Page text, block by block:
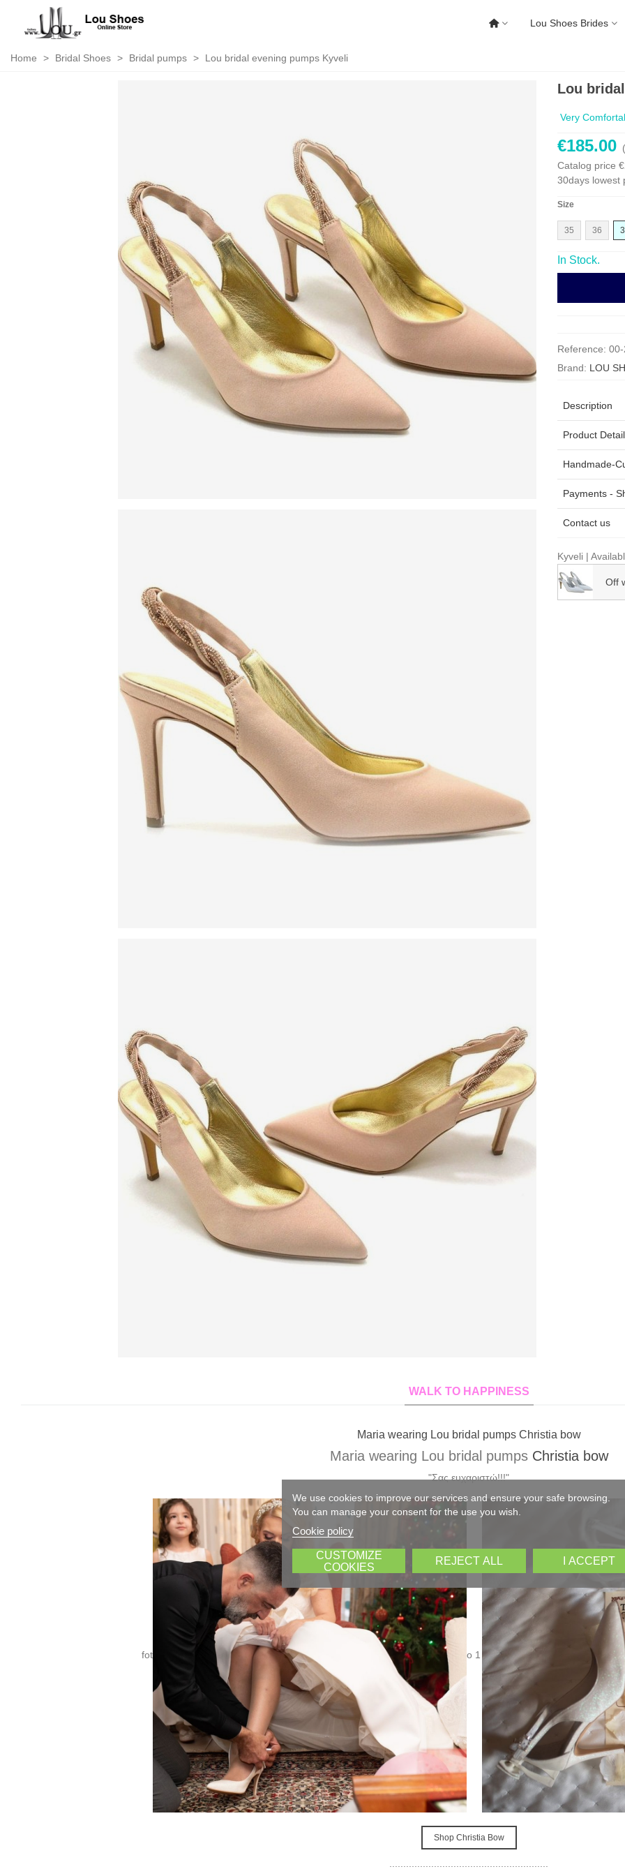
Lou Shoes Brides
Home > Bridal Shoes > Bridal pumps > Lou bridal evening pumps Kyveli
Lou
Very
€185.00
Catalog price
30days lowest
Size
35 36
In Stock.
Reference:
Brand: LOU
Description
Product
Handmade-
Payments -
Contact us
Kyveli |
Off
WALK TO HAPPINESS
Xrysa wearing Lou bridal pumps Elvira custom made
Xrysa wearing Lou bridal pumpsElviracustom
"Σας ευχαριστώ για τα υπέροχα γοβάκια!!! Έκαναν θραύση!!!!"
Shop Elvira
We use cookies to improve our services and ensure your safe browsing.
You can manage your consent for the use you wish.
Cookie policy
CUSTOMIZE
COOKIES
REJECT ALL I ACCEPT